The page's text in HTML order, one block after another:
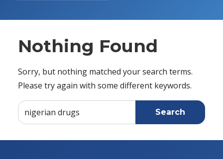
Nothing Found
Sorry, but nothing matched your search terms.
Please try again with some different keywords.
Search for: